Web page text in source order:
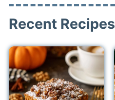
Recent Recipes